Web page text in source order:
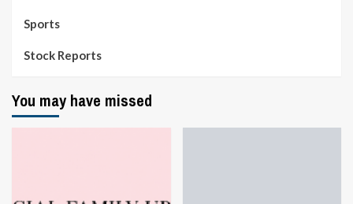
Sports
Stock Reports
You may have missed